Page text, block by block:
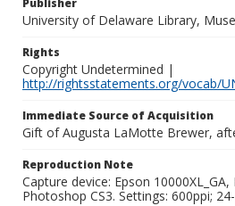
Publisher
University of Delaware Library,
Rights
Copyright Undetermined |
http://rightsstatements.org/vocab/
Immediate Source of Acquisition
Gift of Augusta LaMotte Brewer,
Reproduction Note
Capture device: Epson
Photoshop CS3. Settings: 600ppi;